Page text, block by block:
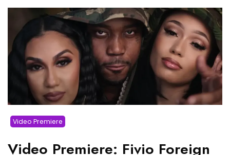
Video Premiere
Video Premiere: Fivio Foreign